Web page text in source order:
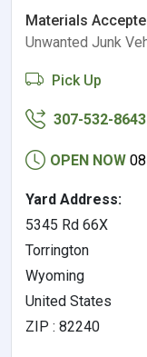
Materials
Unwanted Junk
Pick Up
307-532-8643
OPEN NOW
Yard Address:
5345 Rd 66X
Torrington
Wyoming
United States
ZIP : 82240